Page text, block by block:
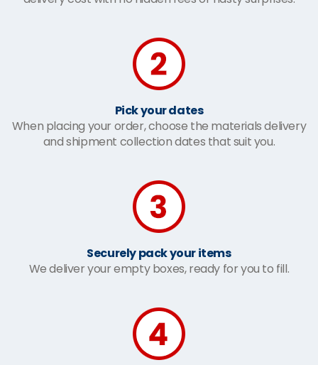
Pick your dates
When placing your order, choose the materials delivery
and shipment collection dates that suit you.
Securely pack your items
We deliver your empty boxes, ready for you to fill.